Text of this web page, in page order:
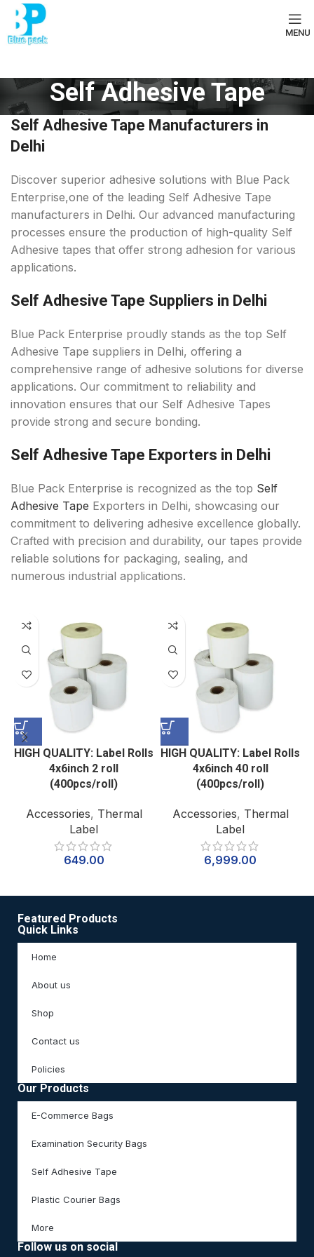
MENU
Self Adhesive Tape
Self Adhesive Tape Manufacturers in
Delhi
Discover superior adhesive solutions with Blue Pack
Enterprise,one of the leading Self Adhesive Tape
manufacturers in Delhi. Our advanced manufacturing
processes ensure the production of high-quality Self
Adhesive tapes that offer strong adhesion for various
applications.
Self Adhesive Tape Suppliers in Delhi
Blue Pack Enterprise proudly stands as the top Self
Adhesive Tape suppliers in Delhi, offering a
comprehensive range of adhesive solutions for diverse
applications. Our commitment to reliability and
innovation ensures that our Self Adhesive Tapes
provide strong and secure bonding.
Self Adhesive Tape Exporters in Delhi
Blue Pack Enterprise is recognized as the top Self
Adhesive Tape Exporters in Delhi, showcasing our
commitment to delivering adhesive excellence globally.
Crafted with precision and durability, our tapes provide
reliable solutions for packaging, sealing, and
numerous industrial applications.
HIGH QUALITY: Label Rolls
4x6inch 2 roll
(400pcs/roll)
Accessories, Thermal
Label
649.00
HIGH QUALITY: Label Rolls
4x6inch 40 roll
(400pcs/roll)
Accessories, Thermal
Label
6,999.00
Featured Products
Quick Links
Home
About us
Shop
Contact us
Policies
Our Products
E-Commerce Bags
Examination Security Bags
Self Adhesive Tape
Plastic Courier Bags
More
Follow us on social